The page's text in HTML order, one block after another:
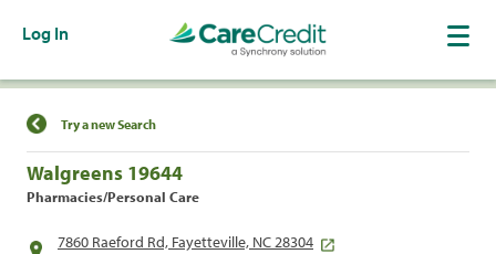
Log In
Find a Location
Try a new Search
Walgreens 19644
Pharmacies/Personal Care
7860 Raeford Rd, Fayetteville, NC 28304